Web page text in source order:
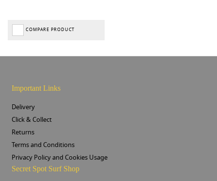
COMPARE PRODUCT
Important Links
Delivery
Click & Collect
Returns
Terms and Conditions
Privacy Policy and Cookies Usage
Secret Spot Surf Shop